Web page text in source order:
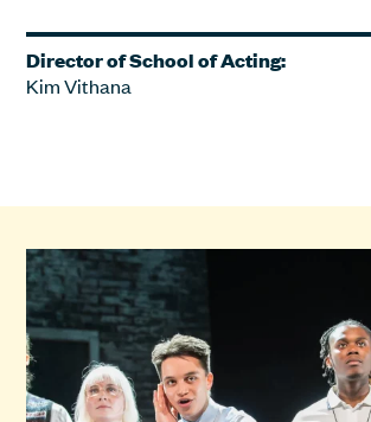
Director of School of Acting:
Kim Vithana